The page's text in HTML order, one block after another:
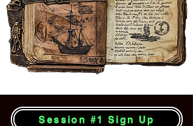
Session #1 Sign Up